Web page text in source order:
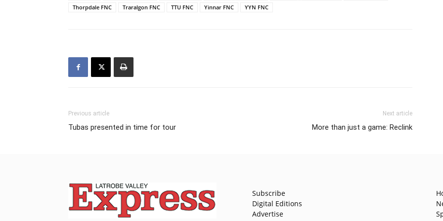
Thorpdale FNC
Traralgon FNC TTU FNC Yinnar FNC YYN FNC
Previous article
Tubas presented in time for tour
Next article
More than just a game: Reclink
Subscribe
Digital Editions
Advertise